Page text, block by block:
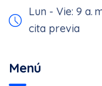
Lun - Vie: 9 a.
cita previa
Menú